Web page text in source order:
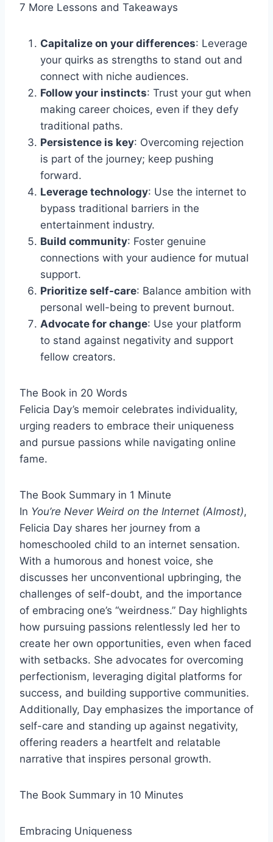
7 More Lessons and Takeaways
Capitalize on your differences: Leverage
your quirks as strengths to stand out and
connect with niche audiences.
Follow your instincts: Trust your gut when
making career choices, even if they defy
traditional paths.
Persistence is key: Overcoming rejection
is part of the journey; keep pushing
forward.
Leverage technology: Use the internet to
bypass traditional barriers in the
entertainment industry.
Build community: Foster genuine
connections with your audience for mutual
support.
Prioritize self-care: Balance ambition with
personal well-being to prevent burnout.
Advocate for change: Use your platform
to stand against negativity and support
fellow creators.
The Book in 20 Words
Felicia Day’s memoir celebrates individuality,
urging readers to embrace their uniqueness
and pursue passions while navigating online
fame.
The Book Summary in 1 Minute
In You’re Never Weird on the Internet (Almost),
Felicia Day shares her journey from a
homeschooled child to an internet sensation.
With a humorous and honest voice, she
discusses her unconventional upbringing, the
challenges of self-doubt, and the importance
of embracing one’s “weirdness.” Day highlights
how pursuing passions relentlessly led her to
create her own opportunities, even when faced
with setbacks. She advocates for overcoming
perfectionism, leveraging digital platforms for
success, and building supportive communities.
Additionally, Day emphasizes the importance of
self-care and standing up against negativity,
offering readers a heartfelt and relatable
narrative that inspires personal growth.
The Book Summary in 10 Minutes
Embracing Uniqueness